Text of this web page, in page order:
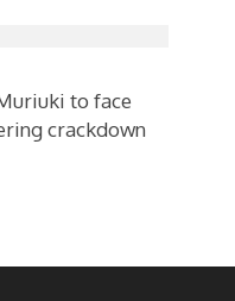
to face
crackdown